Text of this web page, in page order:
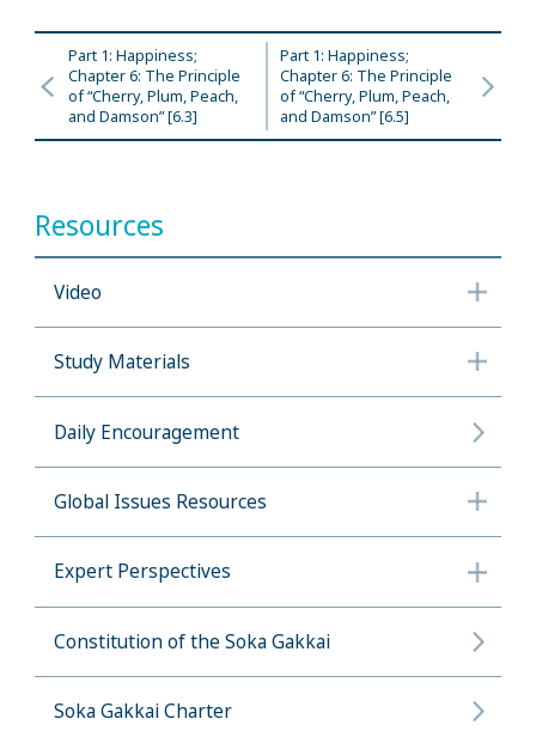
Part 1: Happiness;
Chapter 6: The Principle
of “Cherry, Plum, Peach,
and Damson” [6.3]
Part 1: Happiness;
Chapter 6: The Principle
of “Cherry, Plum, Peach,
and Damson” [6.5]
Resources
Video
Study Materials
Daily Encouragement
Global Issues Resources
Expert Perspectives
Constitution of the Soka Gakkai
Soka Gakkai Charter